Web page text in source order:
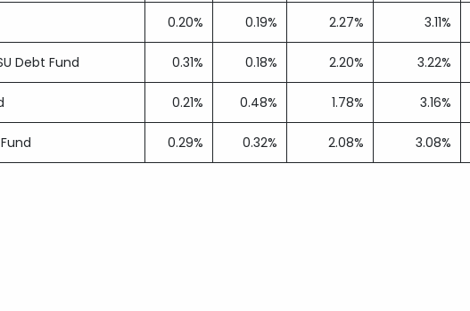
0.20% 0.19% 2.27% 3.11%
Debt Fund 0.31% 0.18% 2.20% 3.22%
0.21% 0.48% 1.78% 3.16%
0.29% 0.32% 2.08% 3.08%